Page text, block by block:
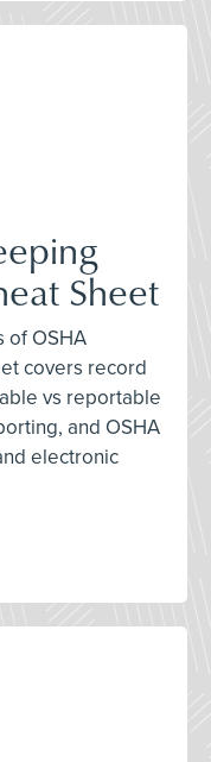
Sheet
of OSHA
covers record
vs reportable
and OSHA
electronic